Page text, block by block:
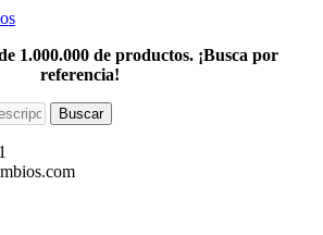
1.000.000 de productos. ¡Busca por
referencia!
Buscar